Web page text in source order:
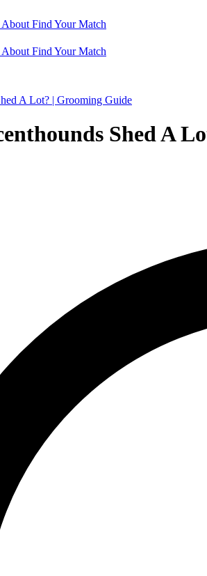
About Find Your Match
About Find Your Match
A Lot? | Grooming Guide
Shed A